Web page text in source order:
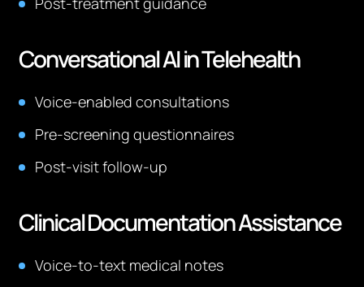
Conversational AI in Telehealth
Voice-enabled consultations
Pre-screening questionnaires
Post-visit follow-up
Clinical Documentation Assistance
Voice-to-text medical notes